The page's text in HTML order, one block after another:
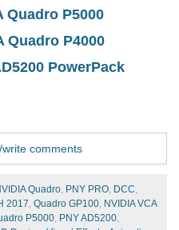
Quadro P5000
Quadro P4000
PowerPack
comments
Quadro, PNY PRO, DCC,
2017, Quadro GP100, NVIDIA VCA
P5000, PNY AD5200,